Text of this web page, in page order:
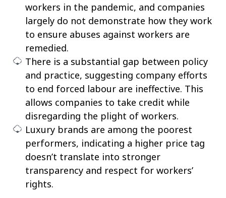
workers in the pandemic, and companies
largely do not demonstrate how they work
to ensure abuses against workers are
remedied.
There is a substantial gap between policy
and practice, suggesting company efforts
to end forced labour are ineffective. This
allows companies to take credit while
disregarding the plight of workers.
Luxury brands are among the poorest
performers, indicating a higher price tag
doesn’t translate into stronger
transparency and respect for workers’
rights.